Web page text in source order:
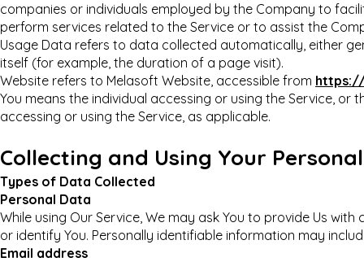
companies or individuals employed by the Company to
perform services related to the Service or to assist the
Usage Data refers to data collected automatically, either
itself (for example, the duration of a page visit).
Website refers to Melasoft Website, accessible from
You means the individual accessing or using the Service,
accessing or using the Service, as applicable.
Collecting and Using Your
Types of Data Collected
Personal Data
While using Our Service, We may ask You to provide Us
or identify You. Personally identifiable information may
Email address